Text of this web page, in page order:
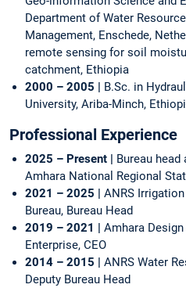
Department of Water
Management, Enschede,
remote sensing for soil
catchment, Ethiopia
2000 – 2005 | B.Sc. in
University, Ariba-Minch,
Professional Experience
2025 – Present | Bureau head
Amhara National Regional
2021 – 2025 | ANRS
Bureau, Bureau Head
2019 – 2021 | Amhara
Enterprise, CEO
2014 – 2015 | ANRS Water
Deputy Bureau Head